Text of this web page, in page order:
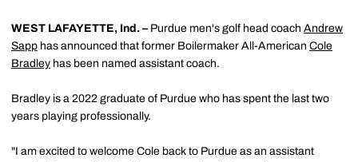
WEST LAFAYETTE, Ind. – Purdue men's golf head coach Andrew
Sapp has announced that former Boilermaker All-American Cole
Bradley has been named assistant coach.
Bradley is a 2022 graduate of Purdue who has spent the last two
years playing professionally.
"I am excited to welcome Cole back to Purdue as an assistant